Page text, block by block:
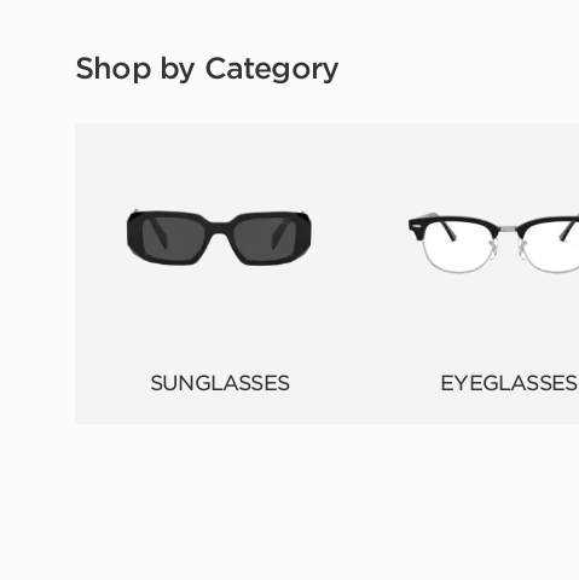
Shop by Category
SUNGLASSES EYEGLASSES